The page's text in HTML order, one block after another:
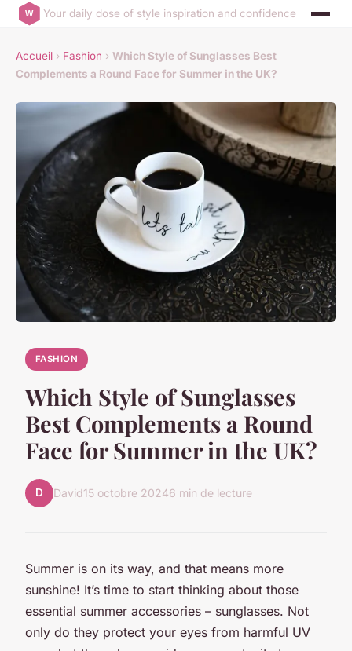
Your daily dose of style inspiration and confidence
Accueil › Fashion › Which Style of Sunglasses Best
Complements a Round Face for Summer in the UK?
FASHION
Which Style of Sunglasses
Best Complements a Round
Face for Summer in the UK?
D David15 octobre 20246 min de lecture
Summer is on its way, and that means more
sunshine! It’s time to start thinking about those
essential summer accessories – sunglasses. Not
only do they protect your eyes from harmful UV